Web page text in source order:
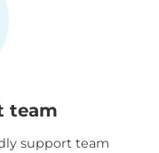
team
support team